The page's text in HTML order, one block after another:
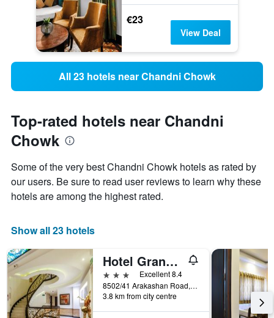
€23
View Deal
All 23 hotels near Chandni Chowk
Top-rated hotels near Chandni
Chowk
Some of the very best Chandni Chowk hotels as rated by
our users. Be sure to read user reviews to learn why these
hotels are among the highest rated.
Show all 23 hotels
Hotel Grand Godwin
3 stars
Excellent 8.4
8502/41 Arakashan Road, New Delhi, India
3.8 km from city centre